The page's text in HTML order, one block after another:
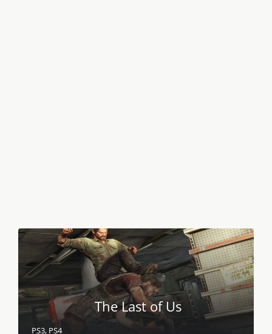
The Last of Us
PS3, PS4